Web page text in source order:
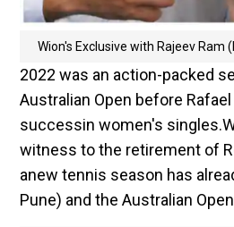
Wion's Exclusive with Rajeev Ram
2022 was an action-packed
Australian Open before
successin women's singles.
witness to the retirement of
anew tennis season has
Pune) and the Australian